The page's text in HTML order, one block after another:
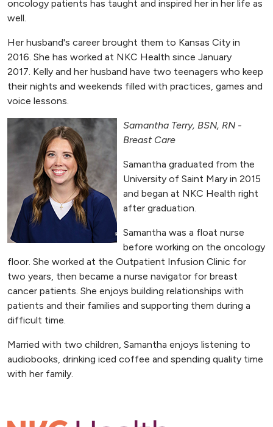
oncology patients has taught and inspired her in her life as
well.
Her husband's career brought them to Kansas City in
2016. She has worked at NKC Health since January
2017. Kelly and her husband have two teenagers who keep
their nights and weekends filled with practices, games and
voice lessons.
Samantha Terry, BSN, RN -
Breast Care
Samantha graduated from the
University of Saint Mary in 2015
and began at NKC Health right
after graduation.
Samantha was a float nurse
before working on the oncology
floor. She worked at the Outpatient Infusion Clinic for
two years, then became a nurse navigator for breast
cancer patients. She enjoys building relationships with
patients and their families and supporting them during a
difficult time.
Married with two children, Samantha enjoys listening to
audiobooks, drinking iced coffee and spending quality time
with her family.